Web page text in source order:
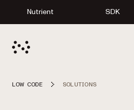
Nutrient SDK
LOW CODE SOLUTIONS